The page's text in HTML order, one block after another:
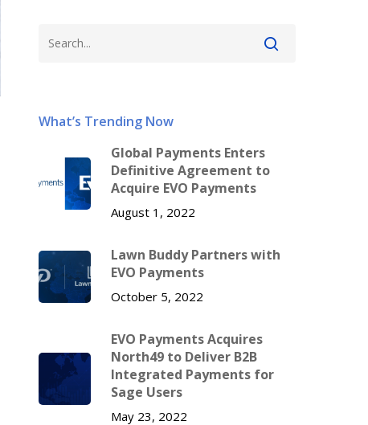
What’s Trending Now
Global Payments Enters
Definitive Agreement to
Acquire EVO Payments
August 1, 2022
Lawn Buddy Partners with
EVO Payments
October 5, 2022
EVO Payments Acquires
North49 to Deliver B2B
Integrated Payments for
Sage Users
May 23, 2022